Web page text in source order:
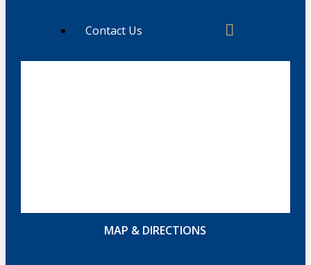
Contact Us
MAP & DIRECTIONS